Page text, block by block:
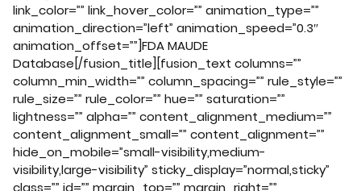
link_color=”” link_hover_color=”” animation_type=””
animation_direction=”left” animation_speed=”0.3″
animation_offset=””]FDA MAUDE
Database[/fusion_title][fusion_text columns=””
column_min_width=”” column_spacing=”” rule_style=””
rule_size=”” rule_color=”” hue=”” saturation=””
lightness=”” alpha=”” content_alignment_medium=””
content_alignment_small=”” content_alignment=””
hide_on_mobile=”small-visibility,medium-
visibility,large-visibility” sticky_display=”normal,sticky”